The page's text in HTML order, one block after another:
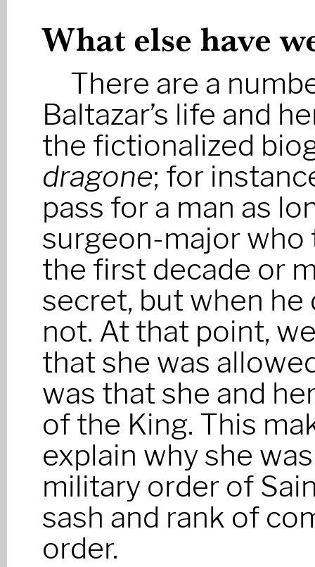
What else have
There are a
Baltazar’s life and
the fictionalized
dragone; for
pass for a man as
surgeon-major
the first decade or
secret, but when
not. At that point,
that she was
was that she and
of the King. This
explain why she
military order of
sash and rank of
order.